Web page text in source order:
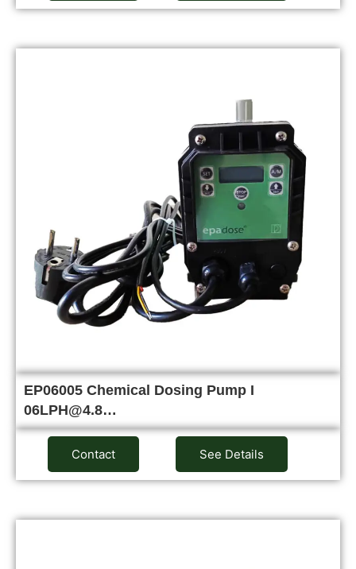
EP06005 Chemical Dosing Pump I
06LPH@4.8…
Contact See Details